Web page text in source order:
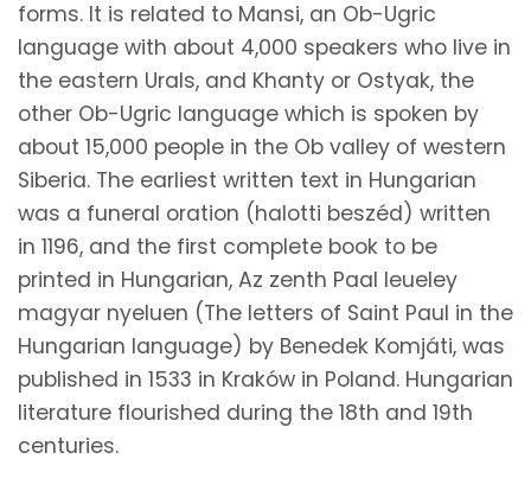
forms. It is related to Mansi, an Ob-Ugric
language with about 4,000 speakers who live in
the eastern Urals, and Khanty or Ostyak, the
other Ob-Ugric language which is spoken by
about 15,000 people in the Ob valley of western
Siberia. The earliest written text in Hungarian
was a funeral oration (halotti beszéd) written
in 1196, and the first complete book to be
printed in Hungarian, Az zenth Paal leueley
magyar nyeluen (The letters of Saint Paul in the
Hungarian language) by Benedek Komjáti, was
published in 1533 in Kraków in Poland. Hungarian
literature flourished during the 18th and 19th
centuries.